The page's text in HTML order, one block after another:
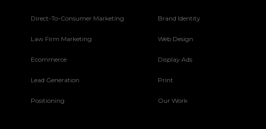
Direct-To-Consumer Marketing
Law Firm Marketing
Ecommerce
Lead Generation
Positioning
Brand Identity
Web Design
Display Ads
Print
Our Work